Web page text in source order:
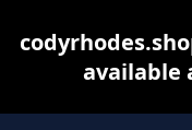
available